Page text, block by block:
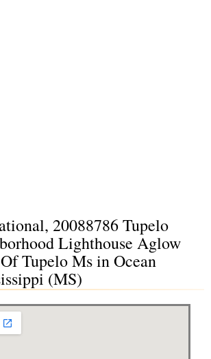
20088786 Tupelo
Lighthouse Aglow
Tupelo Ms in Ocean
(MS)